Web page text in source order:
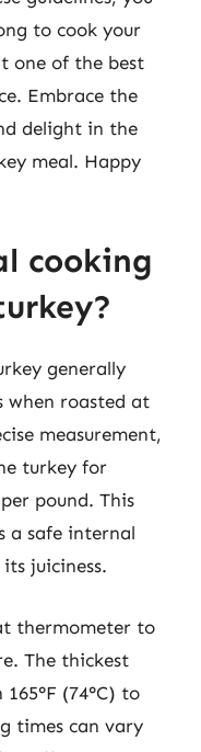
to cook your
one of the best
Embrace the
delight in the
meal. Happy
cooking
generally
when roasted at
measurement,
turkey for
pound. This
a safe internal
juiciness.
thermometer to
The thickest
(74°C) to
times can vary